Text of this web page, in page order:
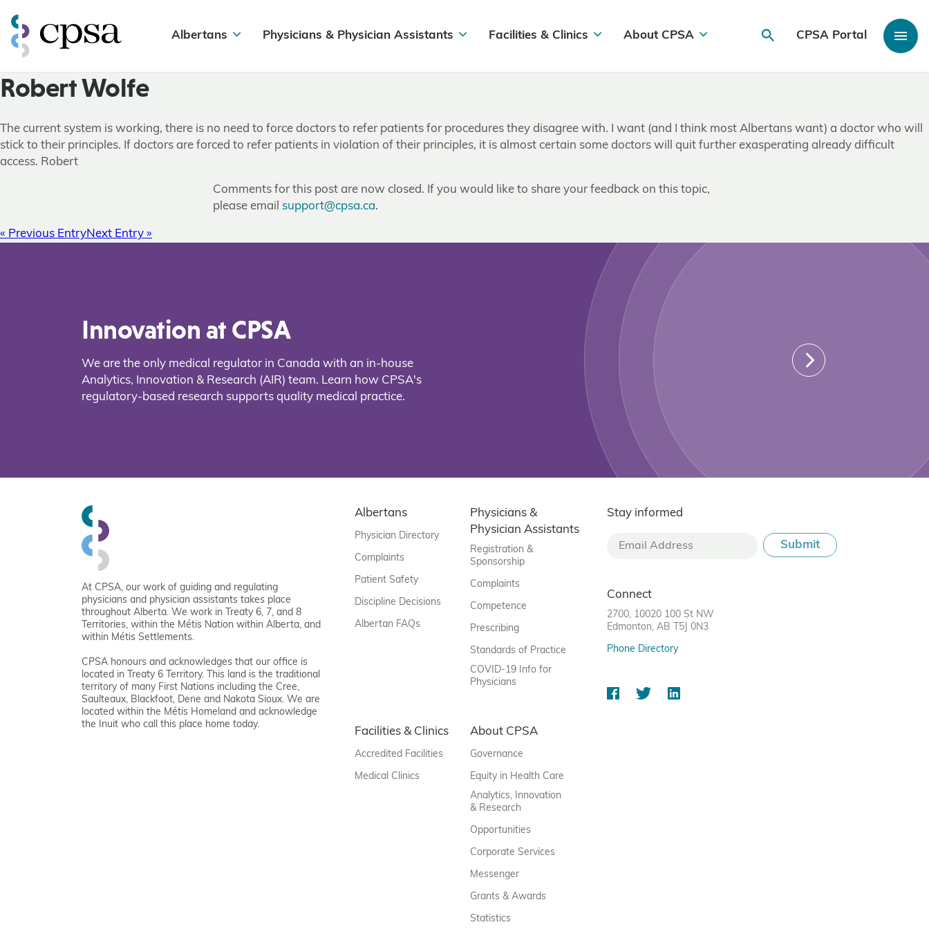
Albertans Physicians & Physician Assistants Facilities & Clinics About CPSA CPSA Portal
Robert Wolfe
The current system is working, there is no need to force doctors to refer patients for procedures they disagree with. I want (and I think most Albertans want) a doctor who will
stick to their principles. If doctors are forced to refer patients in violation of their principles, it is almost certain some doctors will quit further exasperating already difficult
access. Robert
Comments for this post are now closed. If you would like to share your feedback on this topic,
please email support@cpsa.ca.
« Previous EntryNext Entry »
Innovation at CPSA
We are the only medical regulator in Canada with an in-house
Analytics, Innovation & Research (AIR) team. Learn how CPSA's
regulatory-based research supports quality medical practice.
At CPSA, our work of guiding and regulating
physicians and physician assistants takes place
throughout Alberta. We work in Treaty 6, 7, and 8
Territories, within the Métis Nation within Alberta, and
within Métis Settlements.
CPSA honours and acknowledges that our office is
located in Treaty 6 Territory. This land is the traditional
territory of many First Nations including the Cree,
Saulteaux, Blackfoot, Dene and Nakota Sioux. We are
located within the Métis Homeland and acknowledge
the Inuit who call this place home today.
Albertans
Physician Directory
Complaints
Patient Safety
Discipline Decisions
Albertan FAQs
Physicians &
Physician Assistants
Registration &
Sponsorship
Complaints
Competence
Prescribing
Standards of Practice
COVID-19 Info for
Physicians
Facilities & Clinics
Accredited Facilities
Medical Clinics
About CPSA
Governance
Equity in Health Care
Analytics, Innovation
& Research
Opportunities
Corporate Services
Messenger
Grants & Awards
Statistics
Stay informed
Connect
2700, 10020 100 St NW
Edmonton, AB T5J 0N3
Phone Directory